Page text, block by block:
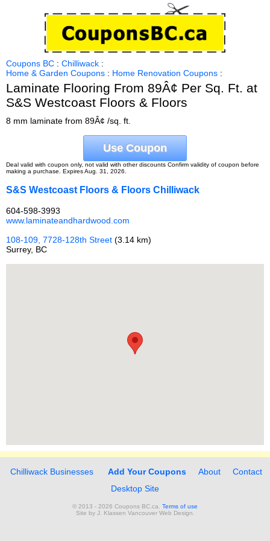
Coupons BC : Chilliwack :
Home & Garden Coupons : Home Renovation Coupons :
Laminate Flooring From 89Â¢ Per Sq. Ft. at
S&S Westcoast Floors & Floors
8 mm laminate from 89Â¢ /sq. ft.
Use Coupon
Deal valid with coupon only, not valid with other discounts Confirm validity of coupon before
making a purchase. Expires Aug. 31, 2026.
S&S Westcoast Floors & Floors Chilliwack
604-598-3993
www.laminateandhardwood.com
108-109, 7728-128th Street (3.14 km)
Surrey, BC
Chilliwack Businesses Add Your Coupons About
Contact
Desktop Site
© 2013 - 2026 Coupons BC.ca. Terms of use
Site by J. Klassen Vancouver Web Design